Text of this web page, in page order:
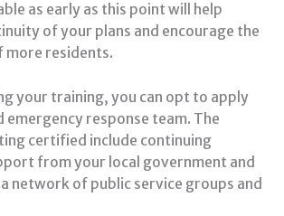
as early as this point will help
of your plans and encourage the
residents.
your training, you can opt to apply
emergency response team. The
certified include continuing
from your local government and
network of public service groups and